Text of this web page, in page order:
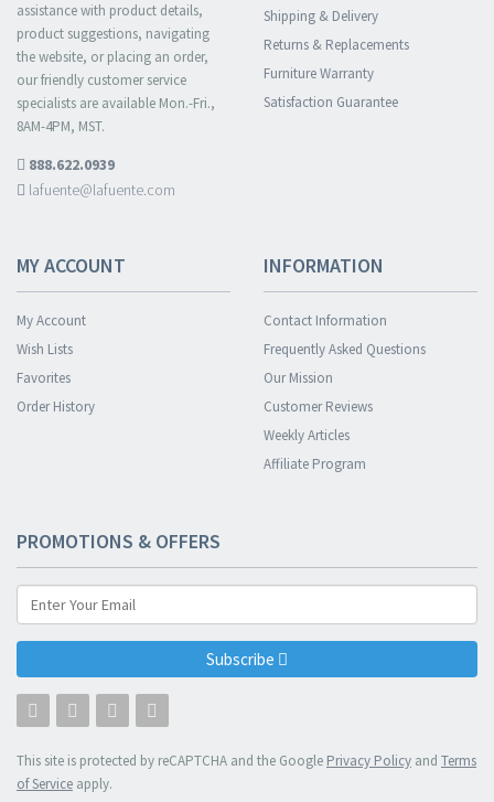
assistance with product details,
product suggestions, navigating
the website, or placing an order,
our friendly customer service
specialists are available Mon.-Fri.,
8AM-4PM, MST.
888.622.0939
lafuente@lafuente.com
Shipping & Delivery
Returns & Replacements
Furniture Warranty
Satisfaction Guarantee
MY ACCOUNT
My Account
Wish Lists
Favorites
Order History
INFORMATION
Contact Information
Frequently Asked Questions
Our Mission
Customer Reviews
Weekly Articles
Affiliate Program
PROMOTIONS & OFFERS
Subscribe
This site is protected by reCAPTCHA and the Google Privacy Policy and Terms
of Service apply.